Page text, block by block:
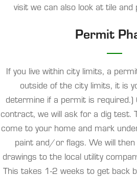
visit we can also look at tile
Permit
If you live within city limits, a
outside of the city limits, it is
determine if a permit is required.)
contract, we will ask for a dig test.
come to your home and mark
paint and/or flags. We will
drawings to the local utility
This takes 1-2 weeks to get back